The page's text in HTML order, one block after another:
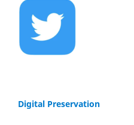
Digital Preservation